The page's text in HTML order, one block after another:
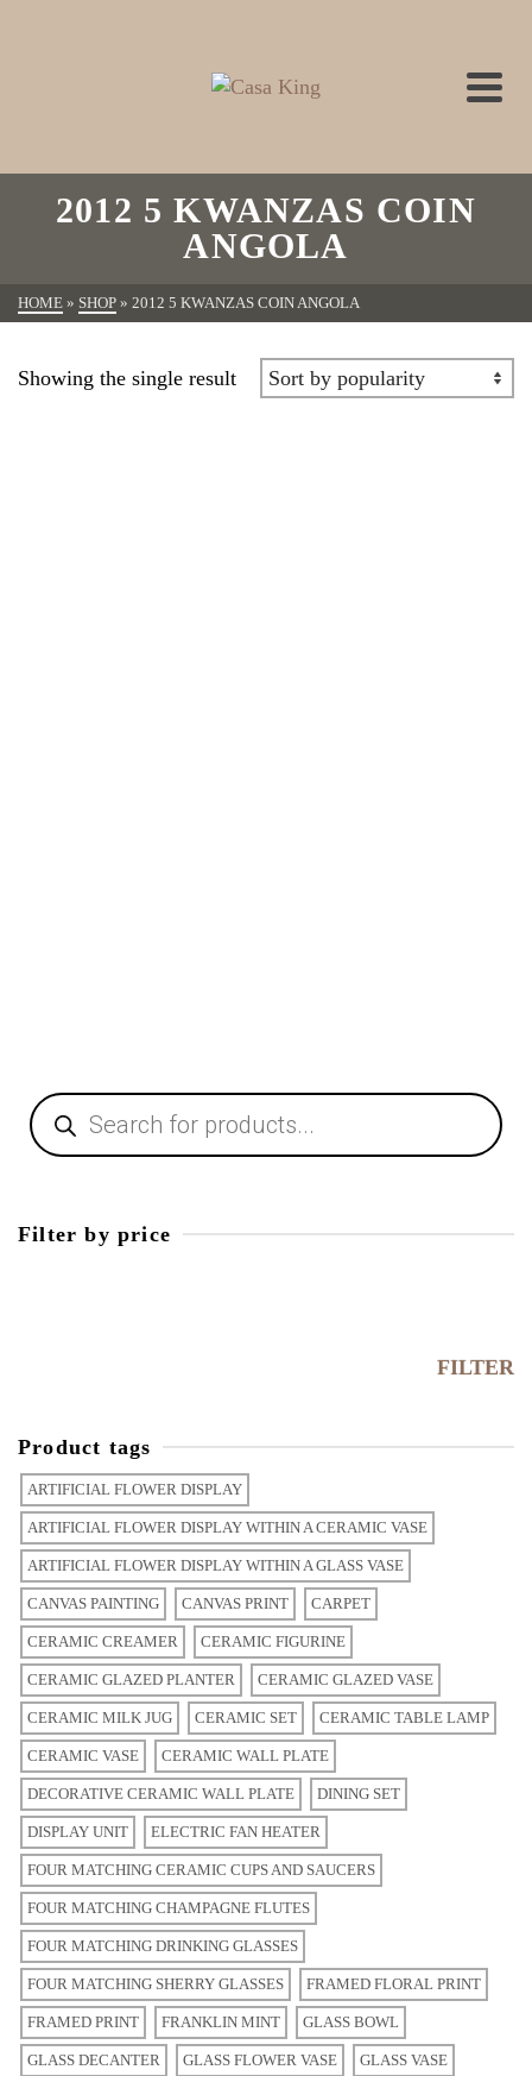
2012 5 KWANZAS COIN
ANGOLA
HOME » SHOP » 2012 5 KWANZAS COIN ANGOLA
Showing the single result
Filter by price
FILTER
Product tags
ARTIFICIAL FLOWER DISPLAY
ARTIFICIAL FLOWER DISPLAY WITHIN A CERAMIC VASE
ARTIFICIAL FLOWER DISPLAY WITHIN A GLASS VASE
CANVAS PAINTING CANVAS PRINT CARPET
CERAMIC CREAMER CERAMIC FIGURINE
CERAMIC GLAZED PLANTER CERAMIC GLAZED VASE
CERAMIC MILK JUG CERAMIC SET CERAMIC TABLE LAMP
CERAMIC VASE CERAMIC WALL PLATE
DECORATIVE CERAMIC WALL PLATE DINING SET
DISPLAY UNIT ELECTRIC FAN HEATER
FOUR MATCHING CERAMIC CUPS AND SAUCERS
FOUR MATCHING CHAMPAGNE FLUTES
FOUR MATCHING DRINKING GLASSES
FOUR MATCHING SHERRY GLASSES FRAMED FLORAL PRINT
FRAMED PRINT FRANKLIN MINT GLASS BOWL
GLASS DECANTER GLASS FLOWER VASE GLASS VASE